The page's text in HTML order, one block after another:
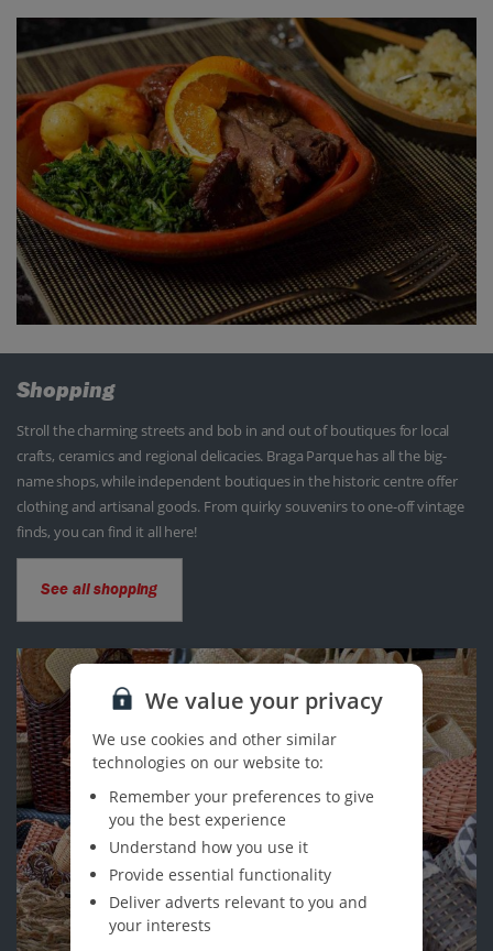
Shopping
Stroll the charming streets and bob in and out of boutiques for local
crafts, ceramics and regional delicacies. Braga Parque has all the big-
name shops, while independent boutiques in the historic centre offer
clothing and artisanal goods. From quirky souvenirs to one-off vintage
finds, you can find it all here!
See all shopping
We value your privacy
We use cookies and other similar
technologies on our website to:
Remember your preferences to give
you the best experience
Understand how you use it
Provide essential functionality
Deliver adverts relevant to you and
your interests